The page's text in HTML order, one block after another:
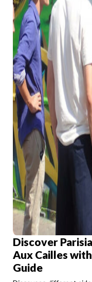
Discover
Aux Cailles
Guide